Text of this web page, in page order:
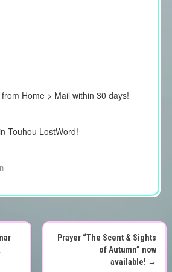
Home > Mail within 30 days!
Touhou LostWord!
Prayer “The Scent & Sights
of Autumn” now
available! →